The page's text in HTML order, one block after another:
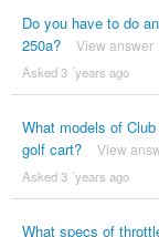
Do you have to do
250a?
View answer
Asked 3 ´years ago
What models of
golf cart?
View
Asked 3 ´years ago
What specs of